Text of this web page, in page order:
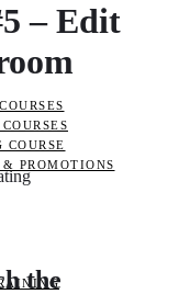
COURSE
PROMOTIONS
– Edit
the